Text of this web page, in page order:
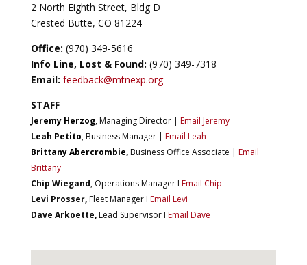
2 North Eighth Street, Bldg D
Crested Butte, CO 81224
Office: (970) 349-5616
Info Line, Lost & Found: (970) 349-7318
Email: feedback@mtnexp.org
STAFF
Jeremy Herzog, Managing Director | Email Jeremy
Leah Petito, Business Manager | Email Leah
Brittany Abercrombie, Business Office Associate | Email
Brittany
Chip Wiegand, Operations Manager I Email Chip
Levi Prosser,Fleet Manager I Email Levi
Dave Arkoette, Lead Supervisor I Email Dave